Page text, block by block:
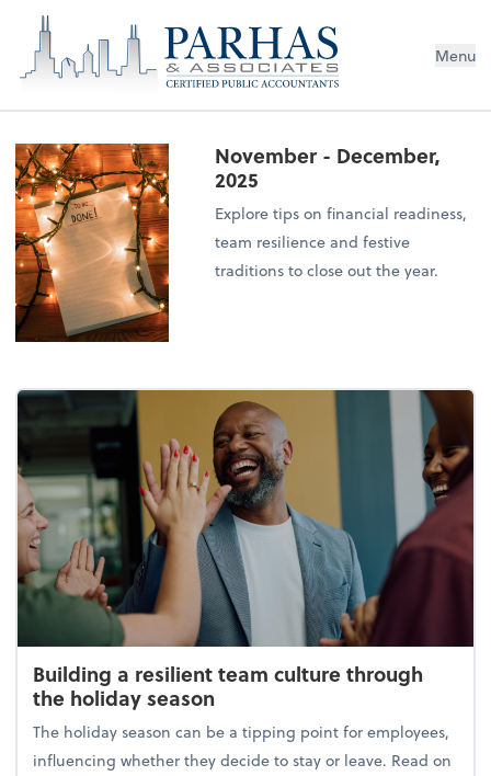
Menu
November - December,
2025
Explore tips on financial readiness,
team resilience and festive
traditions to close out the year.
Building a resilient team culture through
the holiday season
The holiday season can be a tipping point for employees,
influencing whether they decide to stay or leave. Read on